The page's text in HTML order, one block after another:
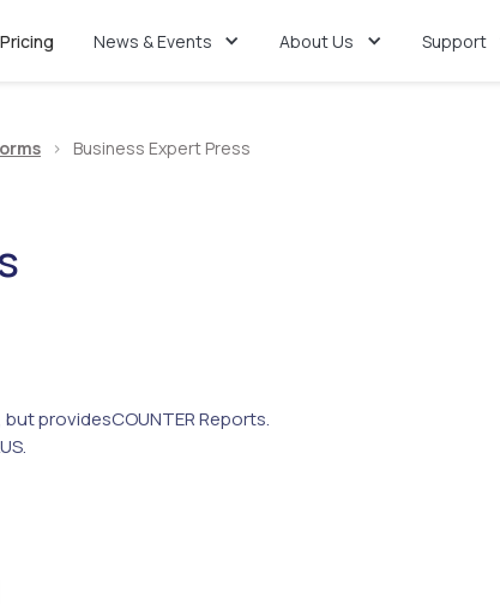
Pricing News & Events About Us Support
> Business Expert Press
but providesCOUNTER Reports.